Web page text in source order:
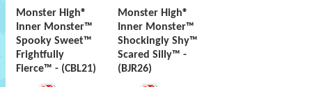
Monster High®
Inner Monster™
Spooky Sweet™
Frightfully
Fierce™ - (CBL21)
Monster High®
Inner Monster™
Shockingly Shy™
Scared Silly™ -
(BJR26)